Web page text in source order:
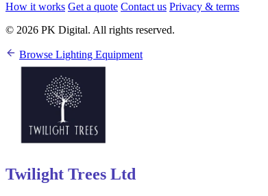
How it works Get a quote Contact us Privacy & terms
© 2026 PK Digital. All rights reserved.
Browse Lighting Equipment
Twilight Trees Ltd